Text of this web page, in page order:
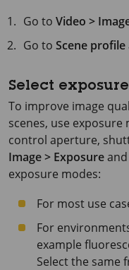
Go toVideo >
Go toScene profile
Select
To improve image
scenes, use exposure
control aperture,
Image > Exposure
exposure modes:
For most use
For
example
Select the same